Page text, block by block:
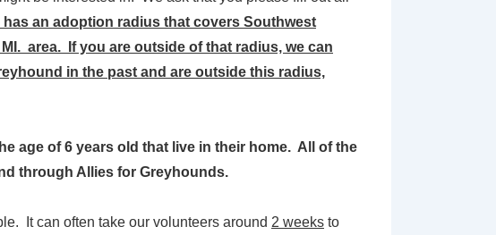
has an adoption radius that covers Southwest
area. If you are outside of that radius, we can
in the past and are outside this radius,
age of 6 years old that live in their home. All of the
through Allies for Greyhounds.
It can often take our volunteers around 2 weeks to